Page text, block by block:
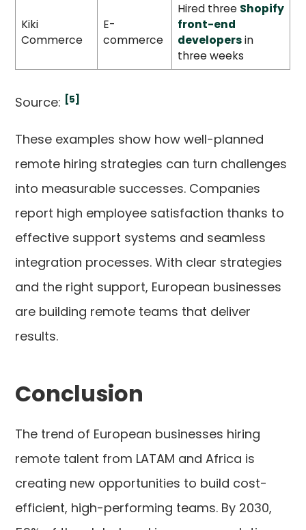
Kiki
Commerce
E-
commerce
Hired three Shopify
front-end
developersin
three weeks
Source: [5]
These examples show how well-planned
remote hiring strategies can turn challenges
into measurable successes. Companies
report high employee satisfaction thanks to
effective support systems and seamless
integration processes. With clear strategies
and the right support, European businesses
are building remote teams that deliver
results.
Conclusion
The trend of European businesses hiring
remote talent from LATAM and Africa is
creating new opportunities to build cost-
efficient, high-performing teams. By 2030,